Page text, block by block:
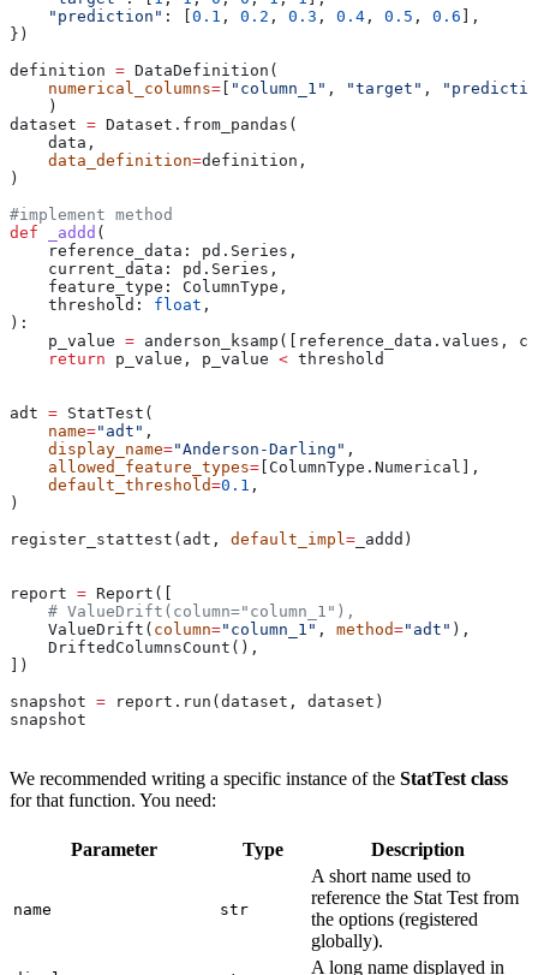
    "prediction"
: [0.1 , 0.2 , 0.3 , 0.4 , 0.5 , 0.6 ],
})
definition = DataDefinition(
    numerical_columns
= [ "column_1" , "target" ,
    )
dataset = Dataset.from_pandas(
    data,
    data_definition
=definition,
)
#implement method
def _addd (
    reference_data
: pd.Series,
    current_data
: pd.Series,
    feature_type
: ColumnType,
    threshold
: float ,
):
    p_value
= anderson_ksamp([reference_data.values,
    return
p_value, p_value < threshold
adt = StatTest(
    name
="adt" ,
    display_name
="Anderson-Darling" ,
    allowed_feature_types
= [ColumnType.Numerical],
    default_threshold
=0.1 ,
)
register_stattest(adt, default_impl = _addd)
report = Report([
    # ValueDrift(column="column_1"),
    ValueDrift(
column="column_1" , method="adt" ),
    DriftedColumnsCount(),
])
snapshot = report.run(dataset, dataset)
snapshot
We recommended writing a specific instance of the StatTest class
for that function. You need:
Parameter Type Description
name str
A short name used to
reference the Stat Test from
the options (registered
globally).
A long name displayed in